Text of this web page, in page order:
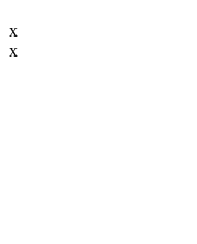
x
x